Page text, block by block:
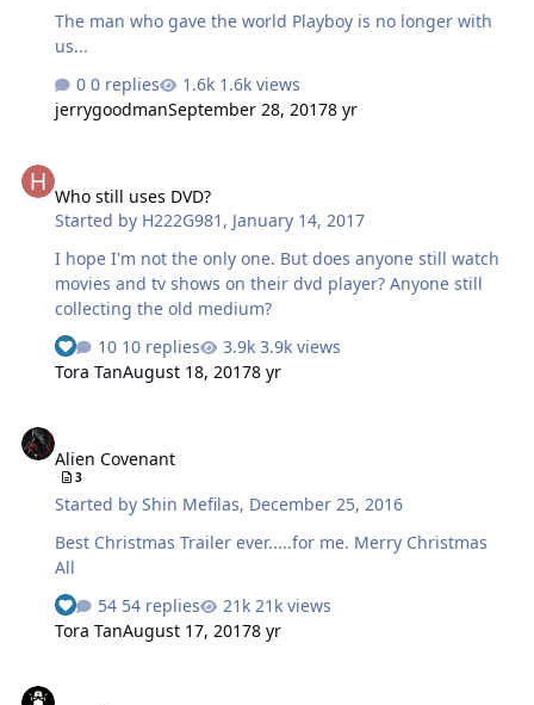
The man who gave the world Playboy is no longer with
us...
0 replies
1.6k views
jerrygoodmanSeptember 28, 20178 yr
Who still uses DVD?
Started by H222G981 , January 14, 2017
I hope I'm not the only one. But does anyone still watch
movies and tv shows on their dvd player? Anyone still
collecting the old medium?
10 replies
3.9k views
Tora TanAugust 18, 20178 yr
Alien Covenant
3
Started byShin Mefilas, December 25, 2016
Best Christmas Trailer ever.....for me. Merry Christmas
All
54 replies
21k views
Tora TanAugust 17, 20178 yr